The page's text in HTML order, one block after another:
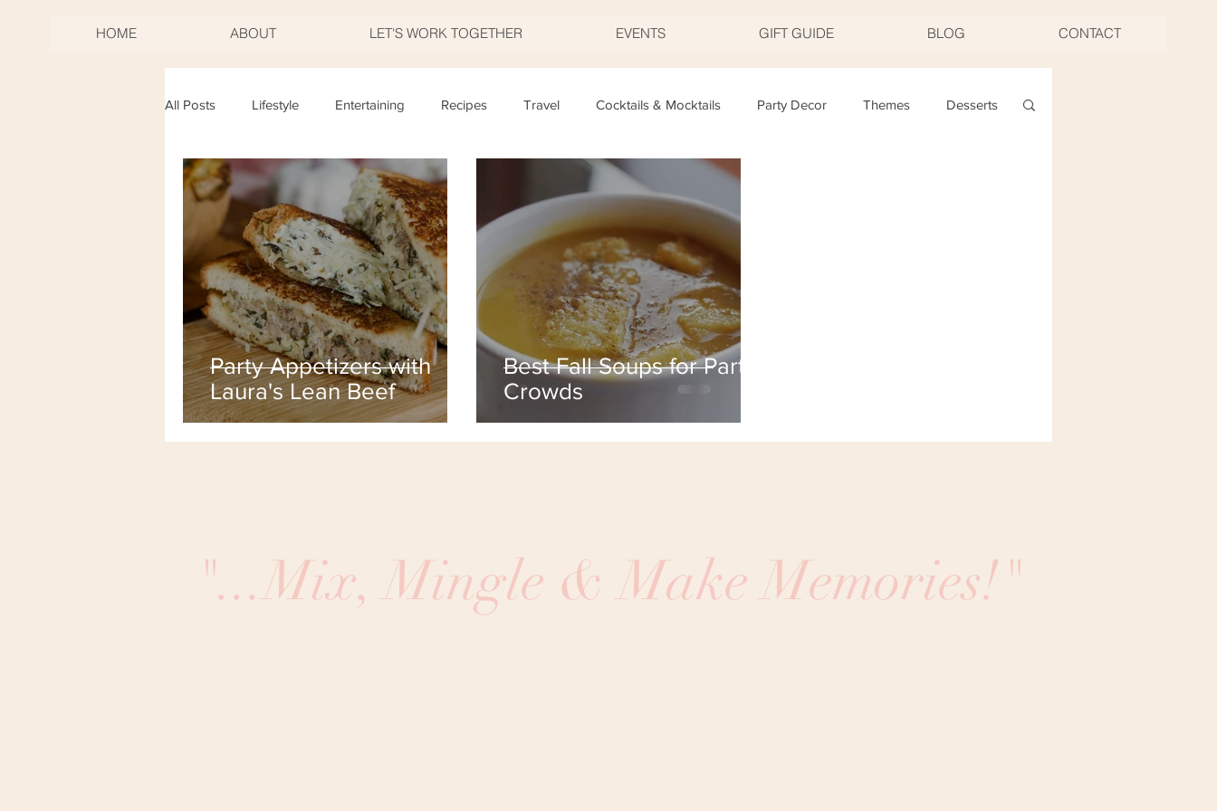
HOME ABOUT LET'S WORK TOGETHER EVENTS GIFT GUIDE BLOG CONTACT
All Posts Lifestyle Entertaining Recipes Travel Cocktails & Mocktails Party Decor Themes Desserts
Birthdays Mother's Day Father's Day
New Years Eve Fourth of July Appetizers Easter Party Planning
Party Appetizers with
Laura's Lean Beef
Best Fall Soups for Party
Crowds
"...Mix, Mingle & Make Memories!"